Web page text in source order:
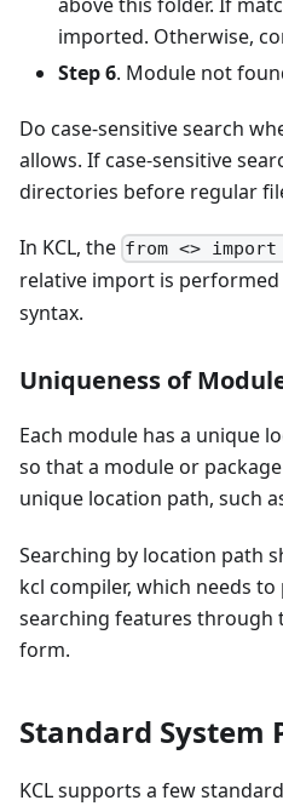
imported. Otherwise,
Step 6. Module not
Do case-sensitive search
allows. If case-sensitive
directories before regular
In KCL, the from <> import
relative import is
syntax.
Uniqueness of
Each module has a unique
so that a module or
unique location path, such
Searching by location path
kcl compiler, which needs
searching features through
form.
Standard System
KCL supports a few